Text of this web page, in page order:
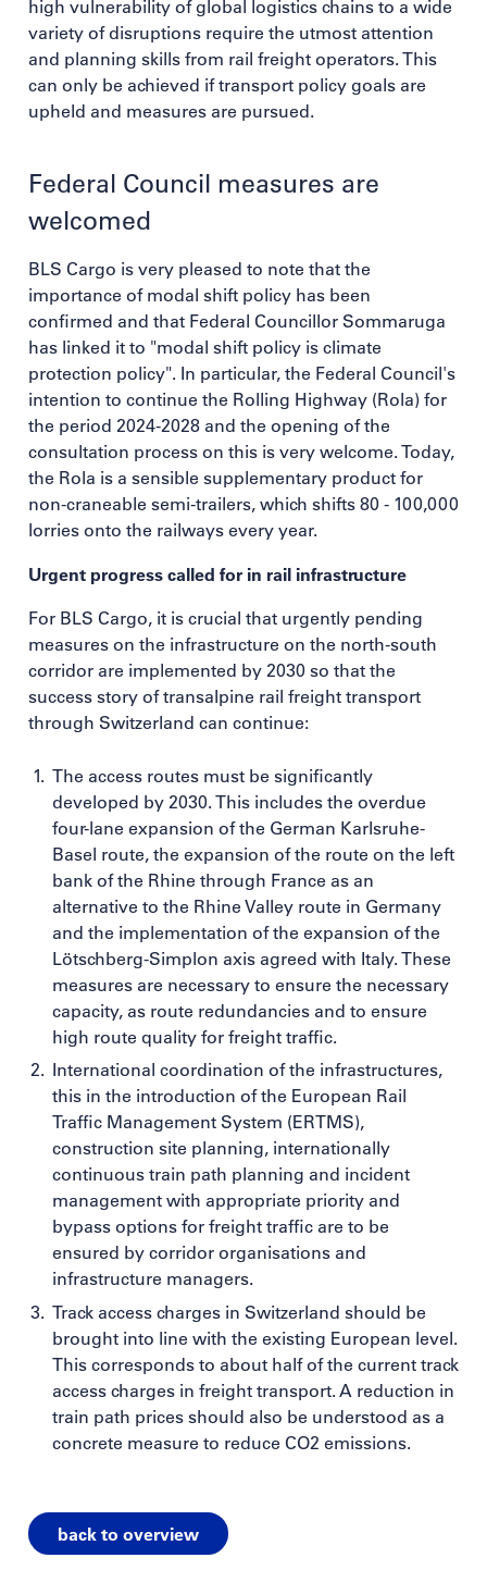
high vulnerability of global logistics chains to a wide
variety of disruptions require the utmost attention
and planning skills from rail freight operators. This
can only be achieved if transport policy goals are
upheld and measures are pursued.
Federal Council measures are
welcomed
BLS Cargo is very pleased to note that the
importance of modal shift policy has been
confirmed and that Federal Councillor Sommaruga
has linked it to "modal shift policy is climate
protection policy". In particular, the Federal Council's
intention to continue the Rolling Highway (Rola) for
the period 2024-2028 and the opening of the
consultation process on this is very welcome. Today,
the Rola is a sensible supplementary product for
non-craneable semi-trailers, which shifts 80 - 100,000
lorries onto the railways every year.
Urgent progress called for in rail infrastructure
For BLS Cargo, it is crucial that urgently pending
measures on the infrastructure on the north-south
corridor are implemented by 2030 so that the
success story of transalpine rail freight transport
through Switzerland can continue:
The access routes must be significantly
developed by 2030. This includes the overdue
four-lane expansion of the German Karlsruhe-
Basel route, the expansion of the route on the left
bank of the Rhine through France as an
alternative to the Rhine Valley route in Germany
and the implementation of the expansion of the
Lötschberg-Simplon axis agreed with Italy. These
measures are necessary to ensure the necessary
capacity, as route redundancies and to ensure
high route quality for freight traffic.
International coordination of the infrastructures,
this in the introduction of the European Rail
Traffic Management System (ERTMS),
construction site planning, internationally
continuous train path planning and incident
management with appropriate priority and
bypass options for freight traffic are to be
ensured by corridor organisations and
infrastructure managers.
Track access charges in Switzerland should be
brought into line with the existing European level.
This corresponds to about half of the current track
access charges in freight transport. A reduction in
train path prices should also be understood as a
concrete measure to reduce CO2 emissions.
back to overview